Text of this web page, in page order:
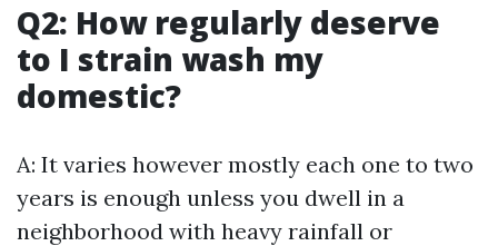
Q2: How regularly deserve
to I strain wash my
domestic?
A: It varies however mostly each one to two
years is enough unless you dwell in a
neighborhood with heavy rainfall or